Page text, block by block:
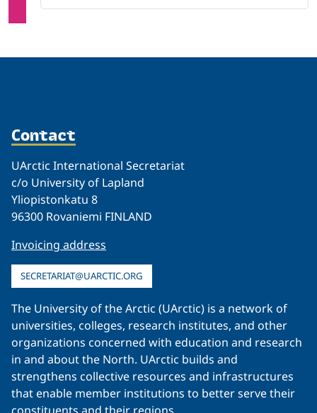
Contact
UArctic International Secretariat
c/o University of Lapland
Yliopistonkatu 8
96300 Rovaniemi FINLAND
Invoicing address
SECRETARIAT@UARCTIC.ORG
The University of the Arctic (UArctic) is a network of
universities, colleges, research institutes, and other
organizations concerned with education and research
in and about the North. UArctic builds and
strengthens collective resources and infrastructures
that enable member institutions to better serve their